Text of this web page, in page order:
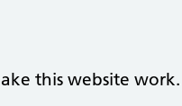
this website work.